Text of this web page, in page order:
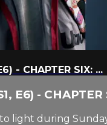
- CHAPTER SIX: ...
E6) - CHAPTER
light during